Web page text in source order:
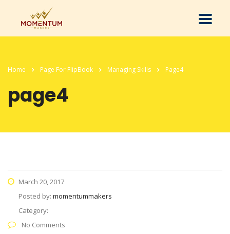
Home Page For FlipBook Managing Skills Page4
page4
March 20, 2017
Posted by: momentummakers
Category:
No Comments